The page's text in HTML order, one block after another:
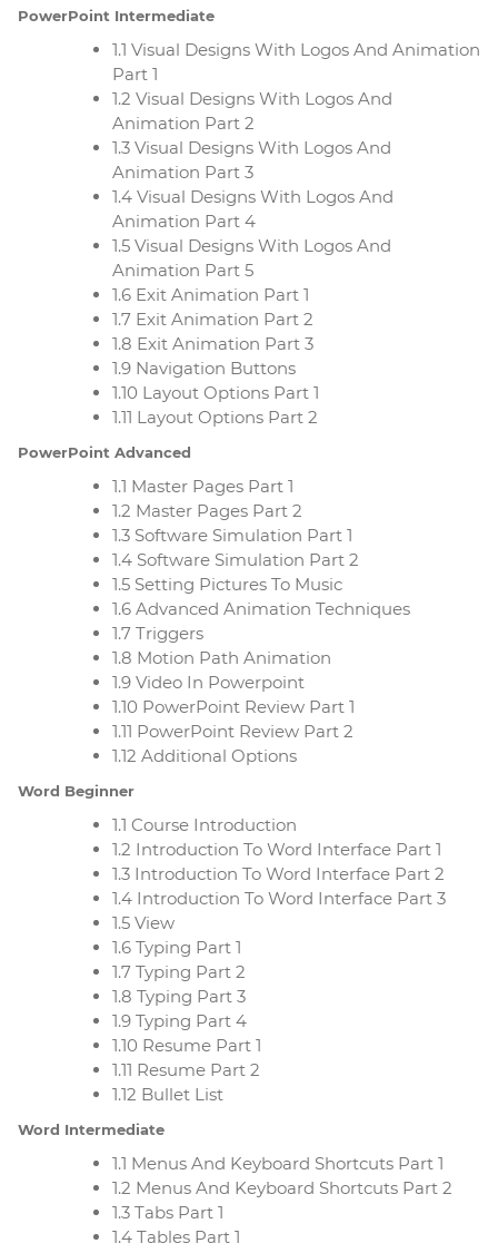
PowerPoint Intermediate
1.1 Visual Designs With Logos And Animation
Part 1
1.2 Visual Designs With Logos And
Animation Part 2
1.3 Visual Designs With Logos And
Animation Part 3
1.4 Visual Designs With Logos And
Animation Part 4
1.5 Visual Designs With Logos And
Animation Part 5
1.6 Exit Animation Part 1
1.7 Exit Animation Part 2
1.8 Exit Animation Part 3
1.9 Navigation Buttons
1.10 Layout Options Part 1
1.11 Layout Options Part 2
PowerPoint Advanced
1.1 Master Pages Part 1
1.2 Master Pages Part 2
1.3 Software Simulation Part 1
1.4 Software Simulation Part 2
1.5 Setting Pictures To Music
1.6 Advanced Animation Techniques
1.7 Triggers
1.8 Motion Path Animation
1.9 Video In Powerpoint
1.10 PowerPoint Review Part 1
1.11 PowerPoint Review Part 2
1.12 Additional Options
Word Beginner
1.1 Course Introduction
1.2 Introduction To Word Interface Part 1
1.3 Introduction To Word Interface Part 2
1.4 Introduction To Word Interface Part 3
1.5 View
1.6 Typing Part 1
1.7 Typing Part 2
1.8 Typing Part 3
1.9 Typing Part 4
1.10 Resume Part 1
1.11 Resume Part 2
1.12 Bullet List
Word Intermediate
1.1 Menus And Keyboard Shortcuts Part 1
1.2 Menus And Keyboard Shortcuts Part 2
1.3 Tabs Part 1
1.4 Tables Part 1